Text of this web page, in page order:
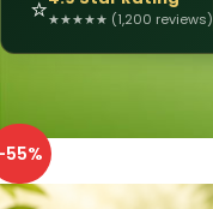
⭐★★★★★ (1,200 reviews)